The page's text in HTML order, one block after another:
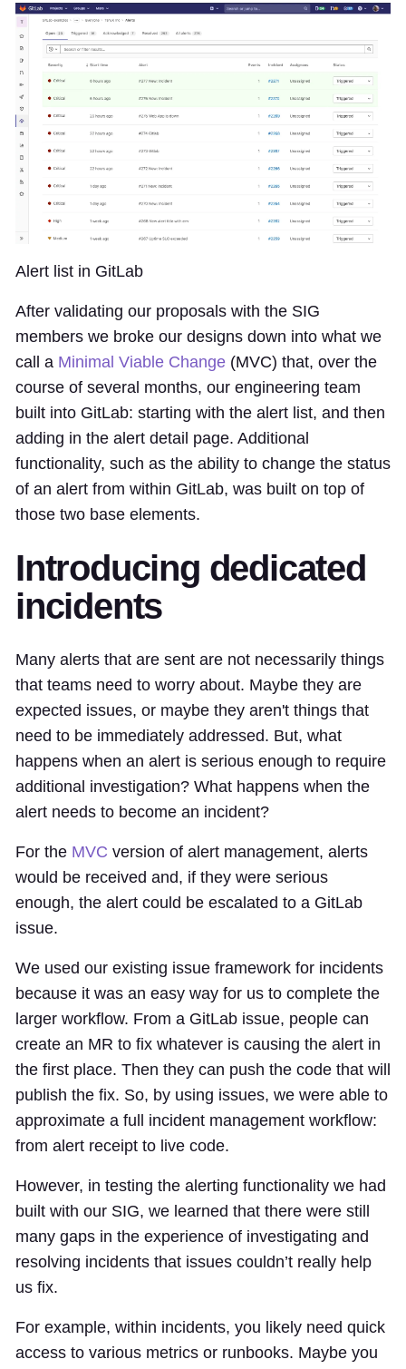
Alert list in GitLab
After validating our proposals with the SIG
members we broke our designs down into what we
call a Minimal Viable Change (MVC) that, over the
course of several months, our engineering team
built into GitLab: starting with the alert list, and then
adding in the alert detail page. Additional
functionality, such as the ability to change the status
of an alert from within GitLab, was built on top of
those two base elements.
Introducing dedicated
incidents
Many alerts that are sent are not necessarily things
that teams need to worry about. Maybe they are
expected issues, or maybe they aren't things that
need to be immediately addressed. But, what
happens when an alert is serious enough to require
additional investigation? What happens when the
alert needs to become an incident?
For the MVC version of alert management, alerts
would be received and, if they were serious
enough, the alert could be escalated to a GitLab
issue.
We used our existing issue framework for incidents
because it was an easy way for us to complete the
larger workflow. From a GitLab issue, people can
create an MR to fix whatever is causing the alert in
the first place. Then they can push the code that will
publish the fix. So, by using issues, we were able to
approximate a full incident management workflow:
from alert receipt to live code.
However, in testing the alerting functionality we had
built with our SIG, we learned that there were still
many gaps in the experience of investigating and
resolving incidents that issues couldn’t really help
us fix.
For example, within incidents, you likely need quick
access to various metrics or runbooks. Maybe you